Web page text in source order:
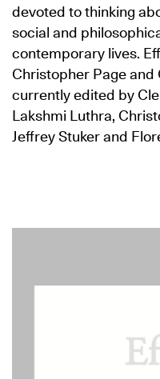
devoted to thinking
social and
contemporary lives.
Christopher Page and
currently edited by
Lakshmi Luthra,
Jeffrey Stuker and